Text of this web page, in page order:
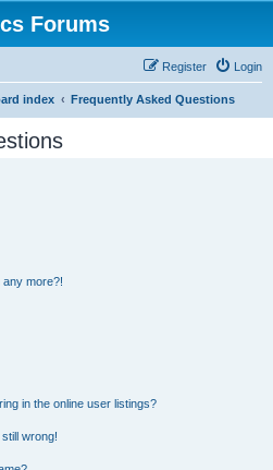
Forums
Login
Register
index Frequently Asked Questions
any more?!
in the online user listings?
wrong!